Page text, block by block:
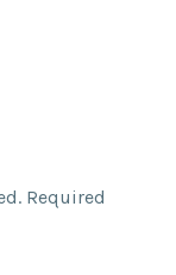
Required